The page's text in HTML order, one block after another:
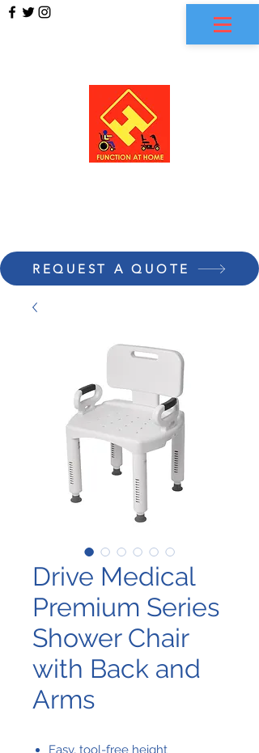
REQUEST A QUOTE
Drive Medical
Premium Series
Shower Chair
with Back and
Arms
Easy, tool-free height